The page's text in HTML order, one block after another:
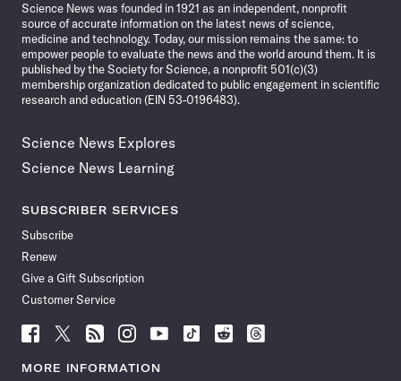
Science News was founded in 1921 as an independent, nonprofit
source of accurate information on the latest news of science,
medicine and technology. Today, our mission remains the same: to
empower people to evaluate the news and the world around them. It is
published by the Society for Science, a nonprofit 501(c)(3)
membership organization dedicated to public engagement in scientific
research and education (EIN 53-0196483).
Science News Explores
Science News Learning
SUBSCRIBER SERVICES
Subscribe
Renew
Give a Gift Subscription
Customer Service
Follow
News
Follow
News
Follow
News
Follow
News
Follow
News
Follow
Follow
Follow
MORE INFORMATION